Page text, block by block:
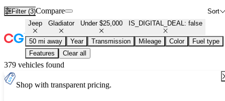
Filter (3) Sort
Compare
Jeep Gladiator Under $25,000 IS_DIGITAL_DEAL: false
50 mi away Year Transmission Mileage Color
Fuel type
Features
Clear all
379 vehicles found
Shop with transparent pricing.